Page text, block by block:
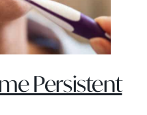
Persistent